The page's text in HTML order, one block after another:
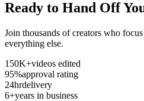
Ready to Hand Off
Join thousands of creators who
everything else.
150K+videos edited
95%approval rating
24hrdelivery
6+years in business